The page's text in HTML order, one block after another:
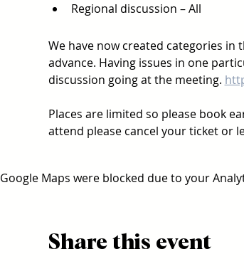
Regional discussion – All
We have now created categories in
advance. Having issues in one
discussion going at the meeting.
Places are limited so please book
attend please cancel your ticket or
Google Maps were blocked due to your
Share this event